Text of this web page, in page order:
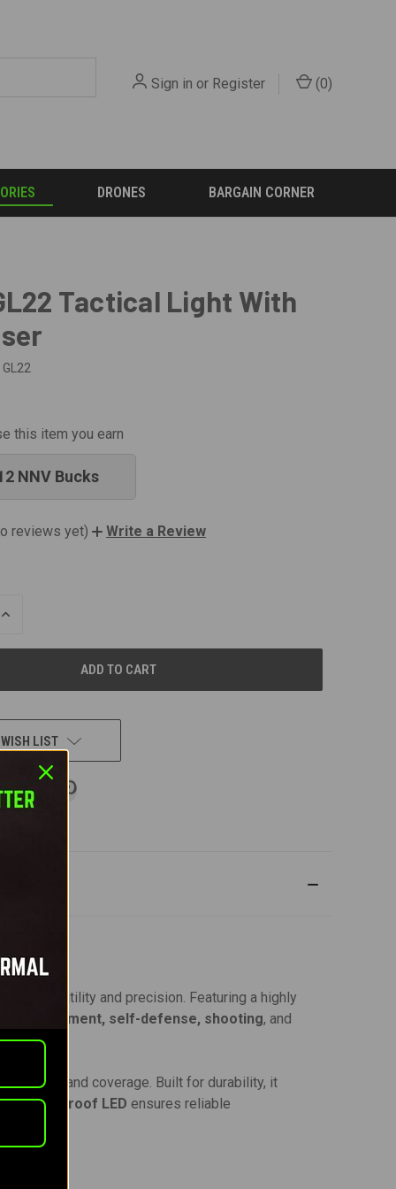
Sign in or Register (0)
DRONES BARGAIN CORNER
Tactical Light With
GL22
this item you earn
NNV Bucks
reviews yet) Write a Review
INCREASE
LIST
for versatility and precision. Featuring a highly
enforcement, self-defense, shooting, and
and coverage. Built for durability, it
recoil-proof LED ensures reliable